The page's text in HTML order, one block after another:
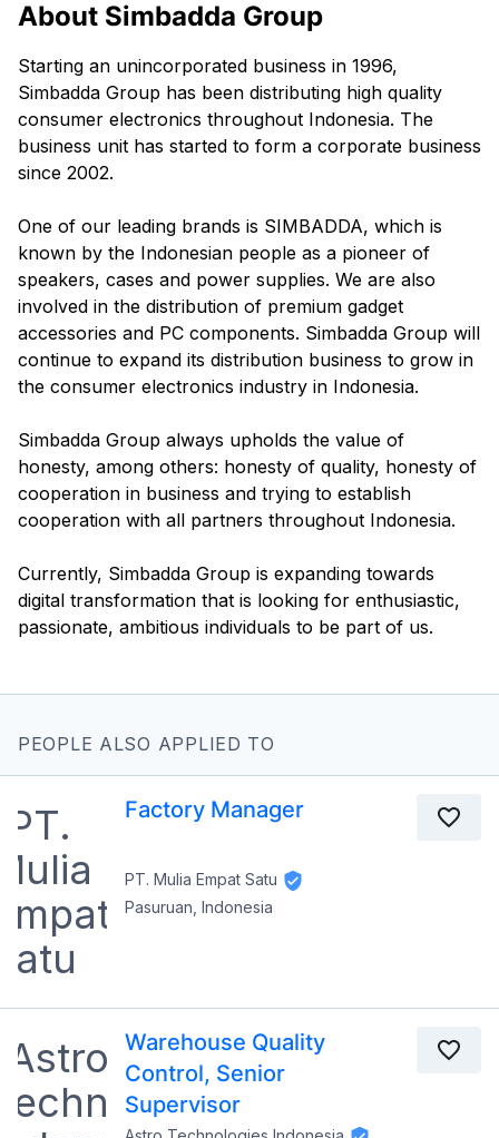
About Simbadda Group
Starting an unincorporated business in 1996,
Simbadda Group has been distributing high quality
consumer electronics throughout Indonesia. The
business unit has started to form a corporate business
since 2002.
One of our leading brands is SIMBADDA, which is
known by the Indonesian people as a pioneer of
speakers, cases and power supplies. We are also
involved in the distribution of premium gadget
accessories and PC components. Simbadda Group will
continue to expand its distribution business to grow in
the consumer electronics industry in Indonesia.
Simbadda Group always upholds the value of
honesty, among others: honesty of quality, honesty of
cooperation in business and trying to establish
cooperation with all partners throughout Indonesia.
Currently, Simbadda Group is expanding towards
digital transformation that is looking for enthusiastic,
PEOPLE ALSO APPLIED TO
Factory Manager
PT. Mulia Empat Satu
Pasuruan, Indonesia
Warehouse Quality
Control, Senior
Supervisor